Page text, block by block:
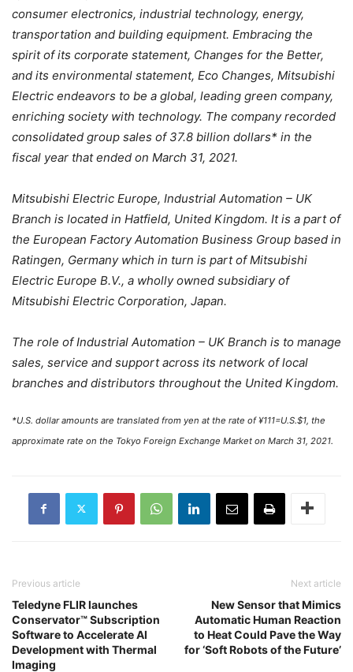
consumer electronics, industrial technology, energy,
transportation and building equipment. Embracing the
spirit of its corporate statement, Changes for the Better,
and its environmental statement, Eco Changes, Mitsubishi
Electric endeavors to be a global, leading green company,
enriching society with technology. The company recorded
consolidated group sales of 37.8 billion dollars* in the
fiscal year that ended on March 31, 2021.
Mitsubishi Electric Europe, Industrial Automation – UK
Branch is located in Hatfield, United Kingdom. It is a part of
the European Factory Automation Business Group based in
Ratingen, Germany which in turn is part of Mitsubishi
Electric Europe B.V., a wholly owned subsidiary of
Mitsubishi Electric Corporation, Japan.
The role of Industrial Automation – UK Branch is to manage
sales, service and support across its network of local
branches and distributors throughout the United Kingdom.
*U.S. dollar amounts are translated from yen at the rate of ¥111=U.S.$1, the
approximate rate on the Tokyo Foreign Exchange Market on March 31, 2021.
Previous article
Teledyne FLIR launches
Conservator™ Subscription
Software to Accelerate AI
Development with Thermal
Imaging
Next article
New Sensor that Mimics
Automatic Human Reaction
to Heat Could Pave the Way
for ‘Soft Robots of the Future’